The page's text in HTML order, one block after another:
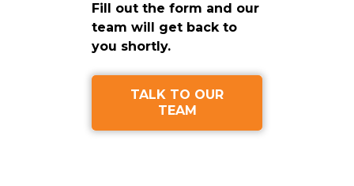
Fill out the form and our
team will get back to
you shortly.
TALK TO OUR
TEAM